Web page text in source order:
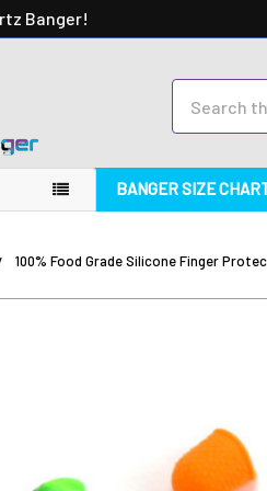
Banger!
BANGER SIZE
100% Food Grade Silicone Finger